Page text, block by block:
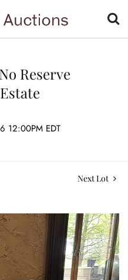
Reserve
12:00PM EDT
Next Lot